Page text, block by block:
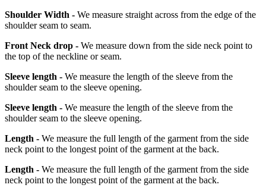
Shoulder Width - We measure straight across from the edge of the
shoulder seam to seam.
Front Neck drop - We measure down from the side neck point to
the top of the neckline or seam.
Sleeve length - We measure the length of the sleeve from the
shoulder seam to the sleeve opening.
Sleeve length - We measure the length of the sleeve from the
shoulder seam to the sleeve opening.
Length - We measure the full length of the garment from the side
neck point to the longest point of the garment at the back.
Length - We measure the full length of the garment from the side
neck point to the longest point of the garment at the back.